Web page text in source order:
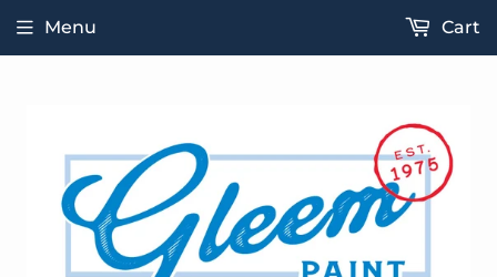
Menu Cart